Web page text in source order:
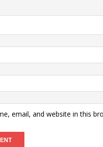
email, and website in this